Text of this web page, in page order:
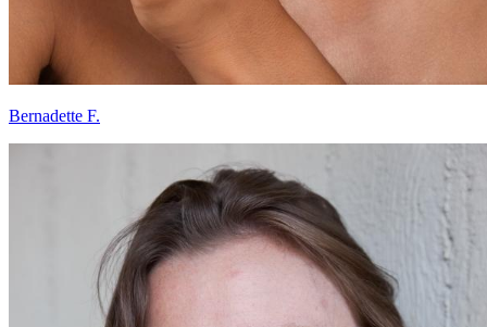
Bernadette F.